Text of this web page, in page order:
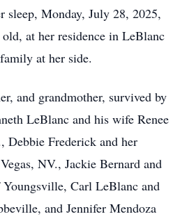
sleep, Monday, July 28, 2025,
at her residence in LeBlanc
at her side.
and grandmother, survived by
LeBlanc and his wife Renee
Debbie Frederick and her
NV., Jackie Bernard and
Carl LeBlanc and
and Jennifer Mendoza